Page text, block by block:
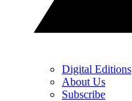
Digital Editions
About Us
Subscribe